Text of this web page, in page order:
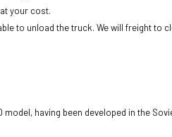
your cost.
to unload the truck. We will freight
having been developed in the